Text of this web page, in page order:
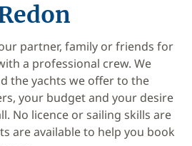
partner, family or friends for
a professional crew. We
the yachts we offer to the
your budget and your desire
No licence or sailing skills are
are available to help you book